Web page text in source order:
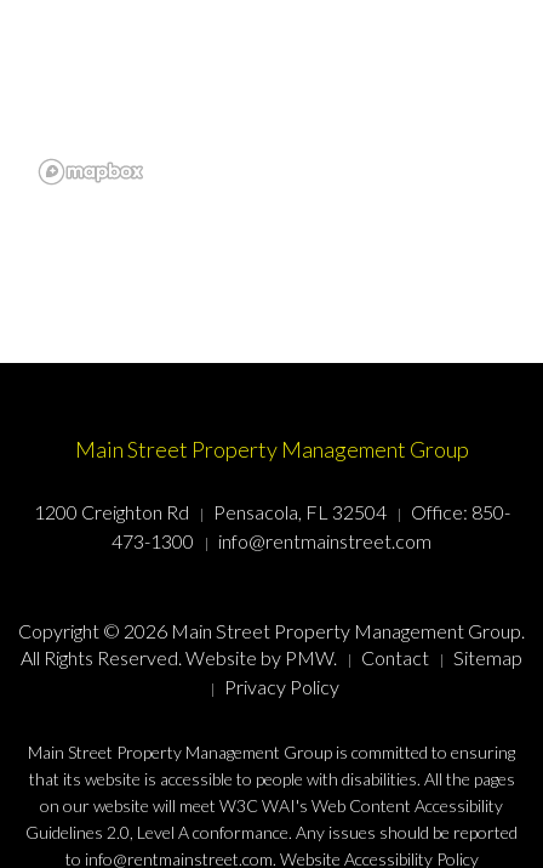
Main Street Property Management Group
1200 Creighton Rd Pensacola, FL 32504 Office: 850-
473-1300
info@rentmainstreet.com
Copyright © 2026 Main Street Property Management Group.
All Rights Reserved. Website by PMW. Contact
Sitemap
Privacy Policy
Main Street Property Management Group is committed to ensuring
that its website is accessible to people with disabilities. All the pages
on our website will meet W3C WAI's Web Content Accessibility
Guidelines 2.0, Level A conformance. Any issues should be reported
to info@rentmainstreet.com. Website Accessibility Policy